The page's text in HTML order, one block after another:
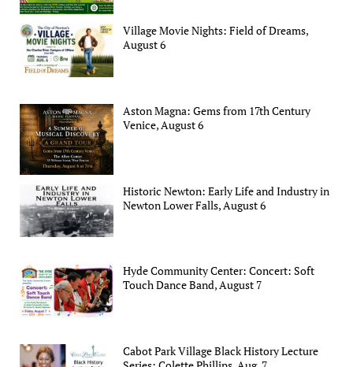
Village Movie Nights: Field of Dreams,
August 6
Aston Magna: Gems from 17th Century
Venice, August 6
Historic Newton: Early Life and Industry in
Newton Lower Falls, August 6
Hyde Community Center: Concert: Soft
Touch Dance Band, August 7
Cabot Park Village Black History Lecture